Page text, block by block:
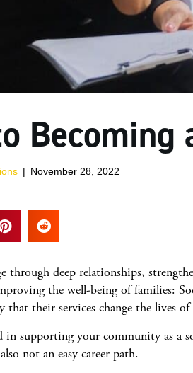
| November 28, 2022
through deep relationships,
the well-being of families:
that their services change the lives
in supporting your community as a
not an easy career path.